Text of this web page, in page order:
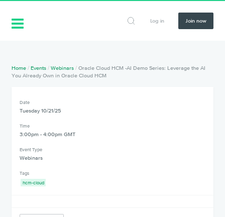
Log in Join now
Home /Events /Webinars /Oracle Cloud HCM -AI Demo Series: Leverage the AI
You Already Own in Oracle Cloud HCM
Date
Tuesday 10/21/25
Time
3:00pm - 4:00pm GMT
Event Type
Webinars
Tags
hcm-cloud